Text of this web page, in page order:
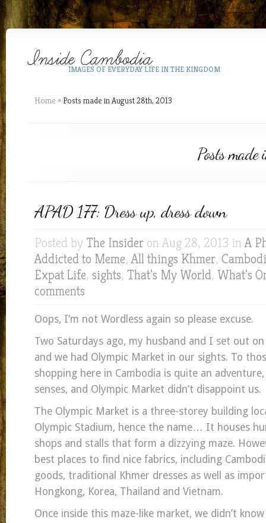
IMAGES OF EVERYDAY LIFE IN THE KINGDOM
Home » Posts made in August 28th, 2013
Posts
APAD 177: Dress up, dress down
Posted by The Insider on Aug 28, 2013 inA
Addicted to Meme,All things Khmer,
Expat Life, sights, That's My World, What's
comments
Oops, I’m not Wordless again so please excuse.
Two Saturdays ago, my husband and I set out
and we had Olympic Market in our sights. To
shopping here in Cambodia is quite an
senses, and Olympic Market didn’t disappoint us.
The Olympic Market is a three-storey building
Olympic Stadium, hence the name… It houses
shops and stalls that form a dizzying maze.
best places to find nice fabrics, including
goods, traditional Khmer dresses as well as
Hongkong, Korea, Thailand and Vietnam.
Once inside this maze-like market, we didn’t